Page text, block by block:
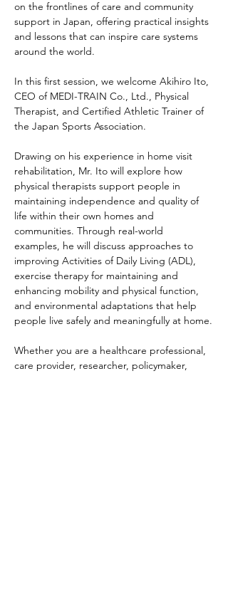
on the frontlines of care and community
support in Japan, offering practical insights
and lessons that can inspire care systems
around the world.
In this first session, we welcome Akihiro Ito,
CEO of MEDI-TRAIN Co., Ltd., Physical
Therapist, and Certified Athletic Trainer of
the Japan Sports Association.
Drawing on his experience in home visit
rehabilitation, Mr. Ito will explore how
physical therapists support people in
maintaining independence and quality of
life within their own homes and
communities. Through real-world
examples, he will discuss approaches to
improving Activities of Daily Living (ADL),
exercise therapy for maintaining and
enhancing mobility and physical function,
and environmental adaptations that help
people live safely and meaningfully at home.
Whether you are a healthcare professional,
care provider, researcher, policymaker,